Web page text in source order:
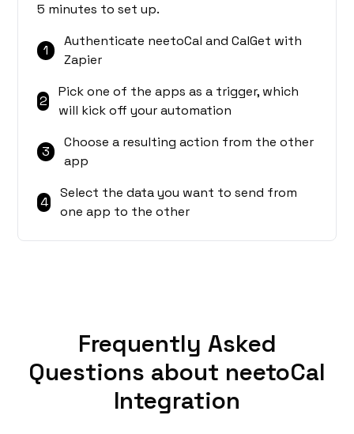
5 minutes to set up.
1
Authenticate neetoCal and CalGet with
Zapier
2
Pick one of the apps as a trigger, which
will kick off your automation
3
Choose a resulting action from the other
app
4
Select the data you want to send from
one app to the other
Frequently Asked
Questions about neetoCal
Integration